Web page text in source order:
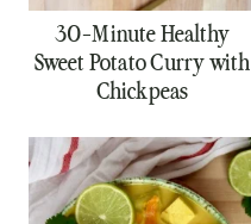
30-Minute Healthy
Sweet Potato Curry with
Chickpeas